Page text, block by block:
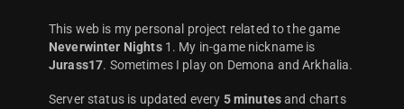
This web is my personal project related to the game
Neverwinter Nights1. My in-game nickname is
Jurass17. Sometimes I play on Demona and Arkhalia.
Server status is updated every 5 minutesand charts